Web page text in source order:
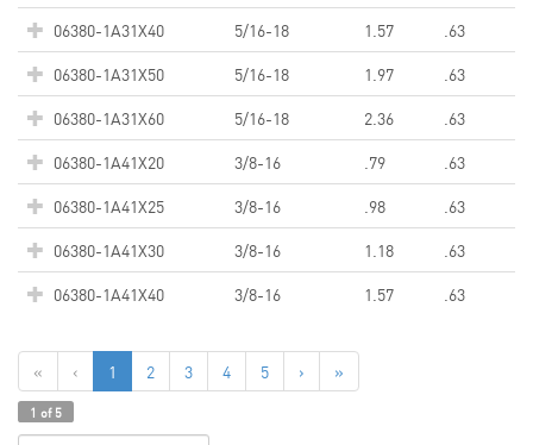
06380-1A31X40
5/16-18 1.57
.63
06380-1A31X50
5/16-18 1.97
.63
06380-1A31X60
5/16-18 2.36
.63
06380-1A41X20
3/8-16 .79
.63
06380-1A41X25
3/8-16 .98
.63
06380-1A41X30
3/8-16 1.18
.63
06380-1A41X40
3/8-16 1.57 .63
« ‹ 1 2 3 4 5 › »
1 of 5